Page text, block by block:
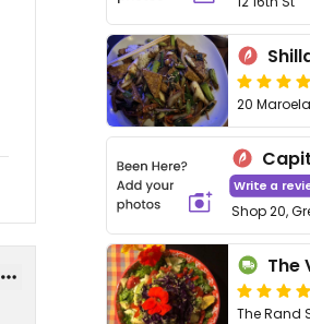
20
Write a
The
The Rand